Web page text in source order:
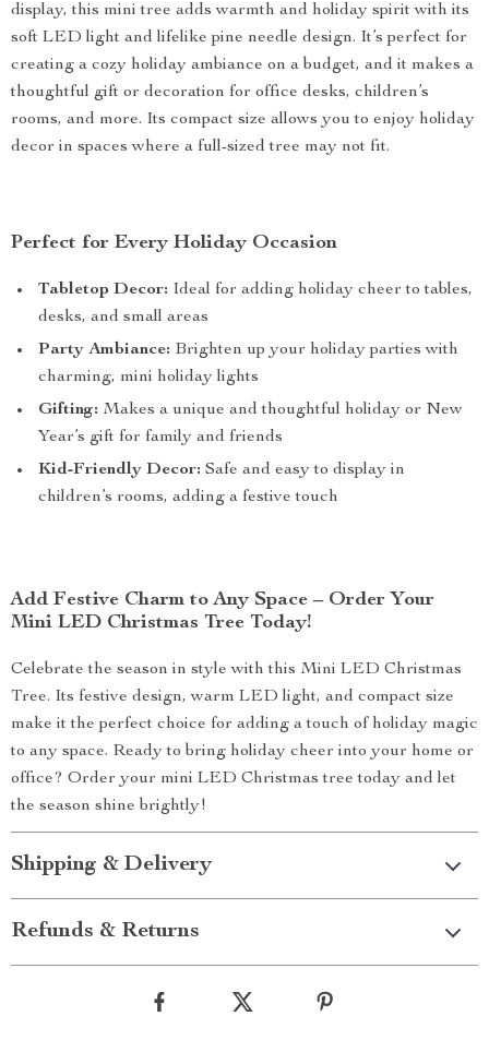
display, this mini tree adds warmth and holiday spirit with its
soft LED light and lifelike pine needle design. It’s perfect for
creating a cozy holiday ambiance on a budget, and it makes a
thoughtful gift or decoration for office desks, children’s
rooms, and more. Its compact size allows you to enjoy holiday
decor in spaces where a full-sized tree may not fit.
Perfect for Every Holiday Occasion
Tabletop Decor: Ideal for adding holiday cheer to tables,
desks, and small areas
Party Ambiance: Brighten up your holiday parties with
charming, mini holiday lights
Gifting: Makes a unique and thoughtful holiday or New
Year’s gift for family and friends
Kid-Friendly Decor: Safe and easy to display in
children’s rooms, adding a festive touch
Add Festive Charm to Any Space – Order Your
Mini LED Christmas Tree Today!
Celebrate the season in style with this Mini LED Christmas
Tree. Its festive design, warm LED light, and compact size
make it the perfect choice for adding a touch of holiday magic
to any space. Ready to bring holiday cheer into your home or
office? Order your mini LED Christmas tree today and let
the season shine brightly!
Shipping & Delivery
Refunds & Returns